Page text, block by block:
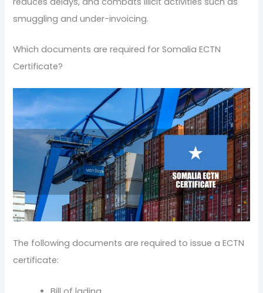
smuggling and under-invoicing.
Which documents are required for Somalia ECTN
Certificate?
The following documents are required to issue a ECTN
certificate: